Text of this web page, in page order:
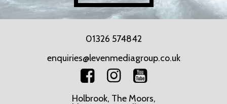
01326 574842
enquiries@levenmediagroup.co.uk
Holbrook, The Moors,